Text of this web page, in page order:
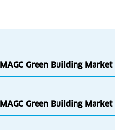
MAGC Green Building
MAGC Green Building